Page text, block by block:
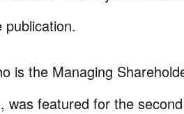
publication.
is the Managing
was featured for the